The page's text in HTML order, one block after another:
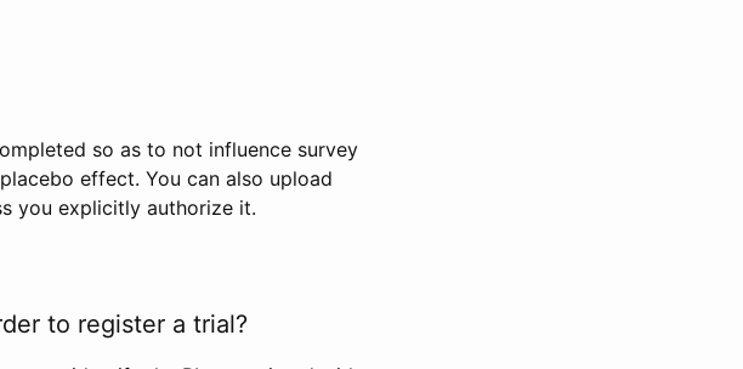
so as to not influence survey
effect. You can also upload
you explicitly authorize it.
to register a trial?